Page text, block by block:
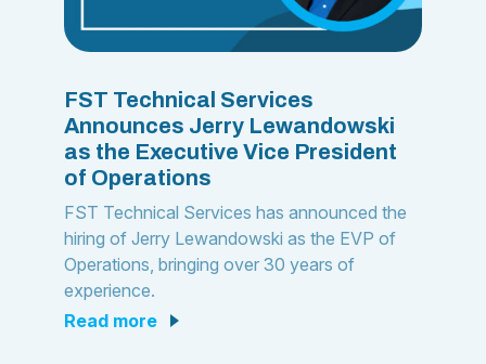
FST Technical Services
Announces Jerry Lewandowski
as the Executive Vice President
of Operations
FST Technical Services has announced the
hiring of Jerry Lewandowski as the EVP of
Operations, bringing over 30 years of
experience.
read more